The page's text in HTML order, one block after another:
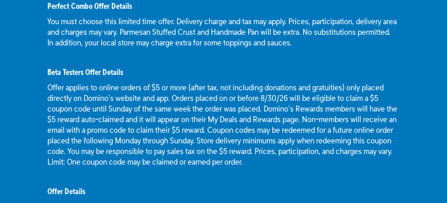
Perfect Combo Offer Details
You must choose this limited time offer. Delivery charge and tax may apply. Prices, participation, delivery area
and charges may vary. Parmesan Stuffed Crust and Handmade Pan will be extra. No substitutions permitted.
In addition, your local store may charge extra for some toppings and sauces.
Beta Testers Offer Details
Offer applies to online orders of $5 or more (after tax, not including donations and gratuities) only placed
directly on Domino’s website and app. Orders placed on or before 8/30/26 will be eligible to claim a $5
coupon code until Sunday of the same week the order was placed. Domino’s Rewards members will have the
$5 reward auto-claimed and it will appear on their My Deals and Rewards page. Non-members will receive an
email with a promo code to claim their $5 reward. Coupon codes may be redeemed for a future online order
placed the following Monday through Sunday. Store delivery minimums apply when redeeming this coupon
code. You may be responsible to pay sales tax on the $5 reward. Prices, participation, and charges may vary.
Limit: One coupon code may be claimed or earned per order.
Offer Details